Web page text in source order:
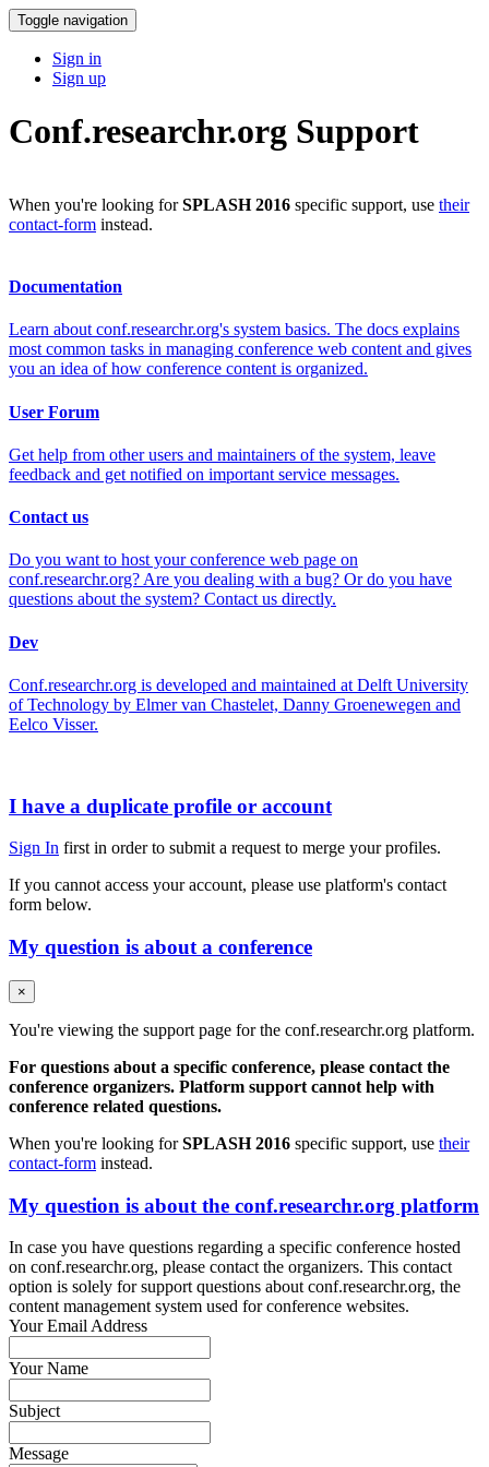
Toggle navigation
Sign in
Sign up
Conf.researchr.org Support
When you're looking forSPLASH 2016 specific support, use their
contact-form instead.
Documentation
Learn about conf.researchr.org's system basics. The docs explains
most common tasks in managing conference web content and gives
you an idea of how conference content is organized.
User Forum
Get help from other users and maintainers of the system, leave
feedback and get notified on important service messages.
Contact us
Do you want to host your conference web page on
conf.researchr.org? Are you dealing with a bug? Or do you have
questions about the system? Contact us directly.
Dev
Conf.researchr.org is developed and maintained at Delft University
of Technology by Elmer van Chastelet, Danny Groenewegen and
Eelco Visser.
I have a duplicate profile or account
Sign In first in order to submit a request to merge your profiles.
If you cannot access your account, please use platform's contact
form below.
My question is about a conference
×
You're viewing the support page for the conf.researchr.org platform.
For questions about a specific conference, please contact the
conference organizers. Platform support cannot help with
conference related questions.
When you're looking forSPLASH 2016 specific support, use their
contact-form instead.
My question is about the conf.researchr.org platform
In case you have questions regarding a specific conference hosted
on conf.researchr.org, please contact the organizers. This contact
option is solely for support questions about conf.researchr.org, the
content management system used for conference websites.
Your Email Address
Your Name
Subject
Message